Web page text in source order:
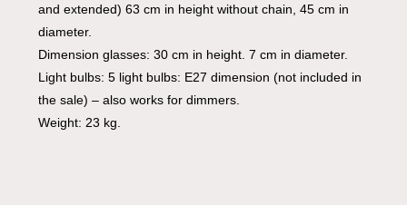
and extended) 63 cm in height without chain, 45 cm in
diameter.
Dimension glasses: 30 cm in height. 7 cm in diameter.
Light bulbs: 5 light bulbs: E27 dimension (not included in
the sale) – also works for dimmers.
Weight: 23 kg.